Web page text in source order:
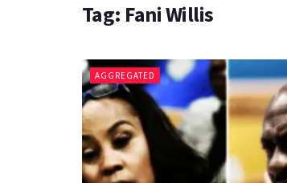
Tag: Fani Willis
AGGREGATED